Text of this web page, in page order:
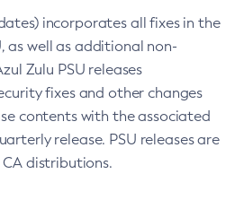
incorporates all fixes in the
as well as additional non-
Zulu PSU releases
fixes and other changes
contents with the associated
release. PSU releases are
distributions.